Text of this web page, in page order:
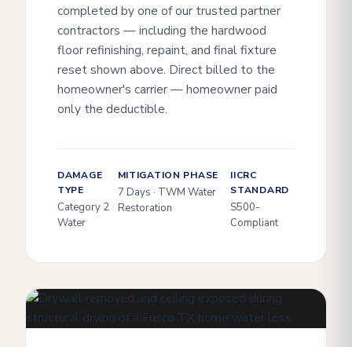
completed by one of our trusted partner
contractors — including the hardwood
floor refinishing, repaint, and final fixture
reset shown above. Direct billed to the
homeowner's carrier — homeowner paid
only the deductible.
DAMAGE
TYPE
Category 2
Water
MITIGATION PHASE
7 Days · TWM Water
Restoration
IICRC
STANDARD
S500-
Compliant